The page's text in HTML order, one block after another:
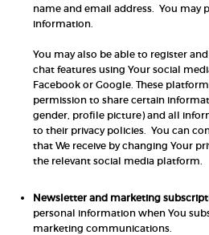
name and email address. You may
information.
You may also be able to register
chat features using Your social
Facebook or Google. These
permission to share certain
gender, profile picture) and all
to their privacy policies. You can
that We receive by changing Your
the relevant social media platform.
Newsletter and marketing
personal information when You
marketing communications.